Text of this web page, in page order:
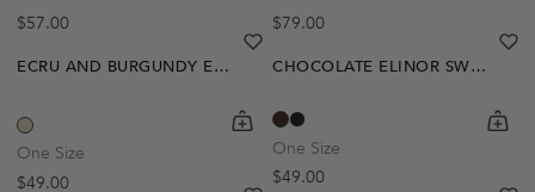
Regular price
$57.00
Regular price
$79.00
ECRU AND BURGUNDY EDMEE SWEATER
One Size
Regular price
$49.00
shopping-cart
Quickbuy
heart
heart-full
CHOCOLATE ELINOR SWEATER
One Size
Regular price
$49.00